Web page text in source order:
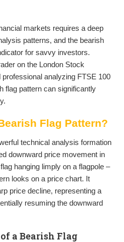
markets requires a deep
patterns, and the bearish
for savvy investors.
on the London Stock
analyzing FTSE 100
flag pattern can significantly
Flag Pattern?
technical analysis formation
downward price movement in
hanging limply on a flagpole –
looks on a price chart. It
price decline, representing a
resuming the downward
a Bearish Flag